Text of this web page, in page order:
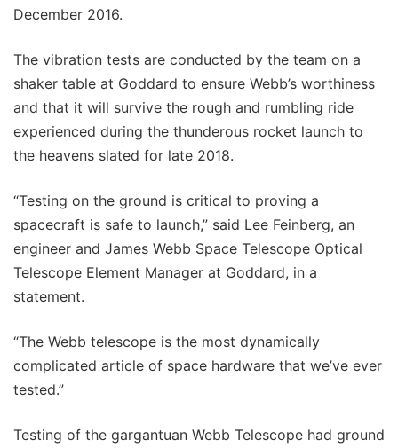
December 2016.
The vibration tests are conducted by the team on a
shaker table at Goddard to ensure Webb’s worthiness
and that it will survive the rough and rumbling ride
experienced during the thunderous rocket launch to
the heavens slated for late 2018.
“Testing on the ground is critical to proving a
spacecraft is safe to launch,” said Lee Feinberg, an
engineer and James Webb Space Telescope Optical
Telescope Element Manager at Goddard, in a
statement.
“The Webb telescope is the most dynamically
complicated article of space hardware that we’ve ever
tested.”
Testing of the gargantuan Webb Telescope had ground